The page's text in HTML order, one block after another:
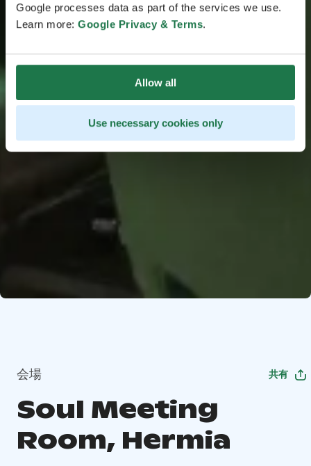
Google processes data as part of the services we use.
Learn more: Google Privacy & Terms.
Allow all
Use necessary cookies only
会場 共有
Soul Meeting
Room, Hermia